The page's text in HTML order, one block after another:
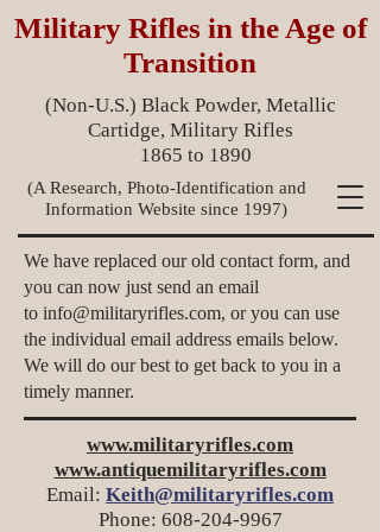
Military Rifles in the Age of
Transition
(Non-U.S.) Black Powder, Metallic
Cartidge, Military Rifles
1865 to 1890
(A Research, Photo-Identification and
Information Website since 1997)
We have replaced our old contact form, and
you can now just send an email
to info@militaryrifles.com, or you can use
the individual email address emails below.
We will do our best to get back to you in a
timely manner.
www.militaryrifles.com
www.antiquemilitaryrifles.com
Email: Keith@militaryrifles.com
Phone: 608-204-9967